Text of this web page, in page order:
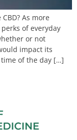
As more
of everyday
or not
impact its
of the day […]